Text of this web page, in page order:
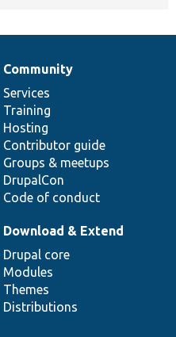
Community
Services
Training
Hosting
Contributor guide
Groups & meetups
DrupalCon
Code of conduct
Download & Extend
Drupal core
Modules
Themes
Distributions